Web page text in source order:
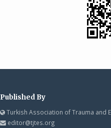
Published By
Turkish Association of Trauma and
editor@tjtes.org